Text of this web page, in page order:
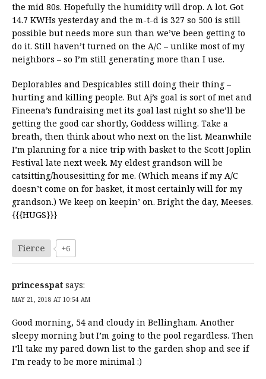
the mid 80s. Hopefully the humidity will drop. A lot. Got
14.7 KWHs yesterday and the m-t-d is 327 so 500 is still
possible but needs more sun than we’ve been getting to
do it. Still haven’t turned on the A/C – unlike most of my
neighbors – so I’m still generating more than I use.
Deplorables and Despicables still doing their thing –
hurting and killing people. But Aj’s goal is sort of met and
Fineena’s fundraising met its goal last night so she’ll be
getting the good car shortly, Goddess willing. Take a
breath, then think about who next on the list. Meanwhile
I’m planning for a nice trip with basket to the Scott Joplin
Festival late next week. My eldest grandson will be
catsitting/housesitting for me. (Which means if my A/C
doesn’t come on for basket, it most certainly will for my
grandson.) We keep on keepin’ on. Bright the day, Meeses.
{{{HUGS}}}
Fierce +6
princesspat says:
MAY 21, 2018 AT 10:54 AM
Good morning, 54 and cloudy in Bellingham. Another
sleepy morning but I’m going to the pool regardless. Then
I’ll take my pared down list to the garden shop and see if
I’m ready to be more minimal :)